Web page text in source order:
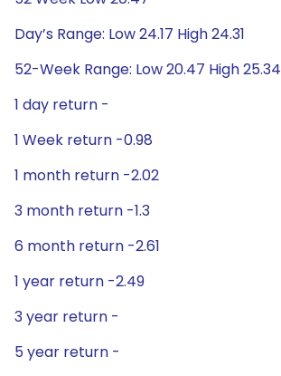
Day’s Range: Low 24.17 High 24.31
52-Week Range: Low 20.47 High 25.34
1 day return -
1 Week return -0.98
1 month return -2.02
3 month return -1.3
6 month return -2.61
1 year return -2.49
3 year return -
5 year return -